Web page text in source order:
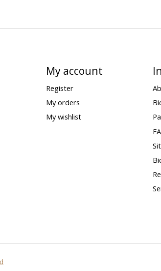
My account
Register
My orders
My wishlist